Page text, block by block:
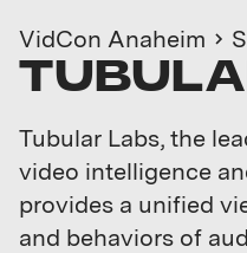
VidCon Anaheim
Tubular Labs, the
video intelligence
provides a unified
and behaviors of